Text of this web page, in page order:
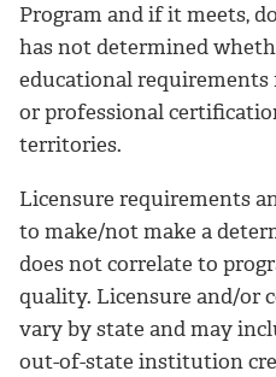
Program and if it meets,
has not determined
educational
or professional
territories.
Licensure requirements
to make/not make a
does not correlate to
quality. Licensure and/or
vary by state and may
out-of-state institution